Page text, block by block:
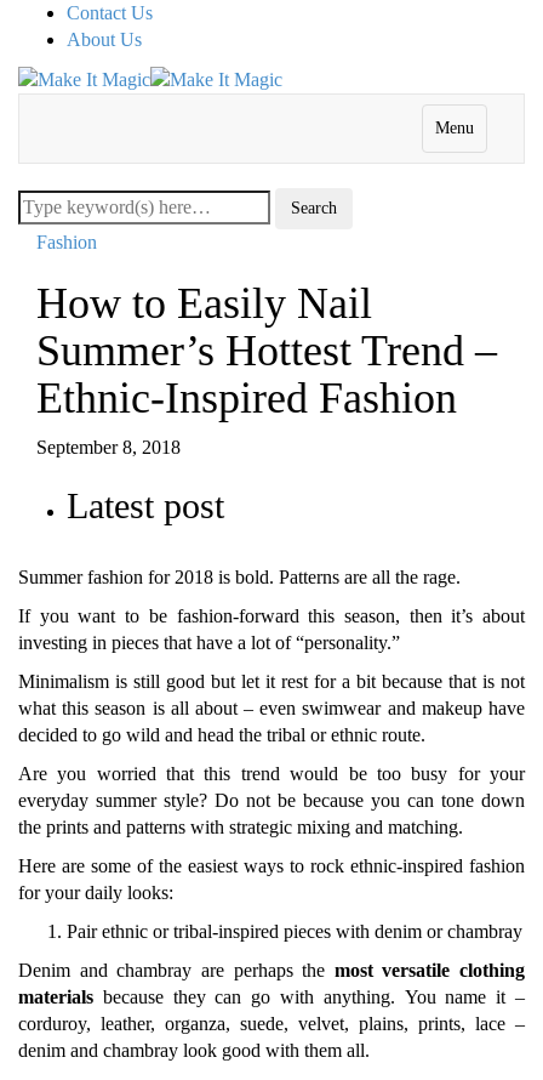
Contact Us
About Us
Menu
Fashion
How to Easily Nail
Summer’s Hottest Trend –
Ethnic-Inspired Fashion
September 8, 2018
Latest post
Summer fashion for 2018 is bold. Patterns are all the rage.
If you want to be fashion-forward this season, then it’s about
investing in pieces that have a lot of “personality.”
Minimalism is still good but let it rest for a bit because that is not
what this season is all about – even swimwear and makeup have
decided to go wild and head the tribal or ethnic route.
Are you worried that this trend would be too busy for your
everyday summer style? Do not be because you can tone down
the prints and patterns with strategic mixing and matching.
Here are some of the easiest ways to rock ethnic-inspired fashion
for your daily looks:
Pair ethnic or tribal-inspired pieces with denim or chambray
Denim and chambray are perhaps the most versatile clothing
materials because they can go with anything. You name it –
corduroy, leather, organza, suede, velvet, plains, prints, lace –
denim and chambray look good with them all.